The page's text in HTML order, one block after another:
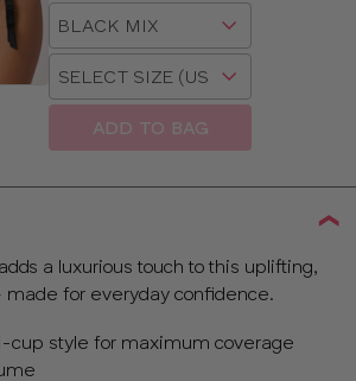
ADD TO BAG
a luxurious touch to this uplifting,
for everyday confidence.
cup style for maximum coverage